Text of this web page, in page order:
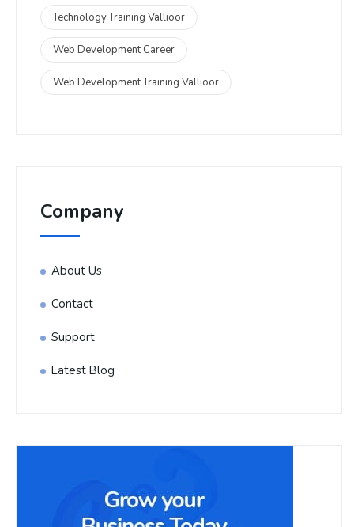
Technology Training Vallioor
Web Development Career
Web Development Training Vallioor
Company
About Us
Contact
Support
Latest Blog